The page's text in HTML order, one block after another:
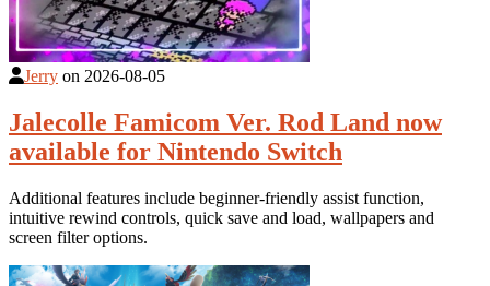
Jerry on 2026-08-05
Jalecolle Famicom Ver. Rod Land now
available for Nintendo Switch
Additional features include beginner-friendly assist function,
intuitive rewind controls, quick save and load, wallpapers and
screen filter options.